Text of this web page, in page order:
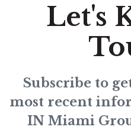
Let's
Subscribe to
most recent
IN Miami